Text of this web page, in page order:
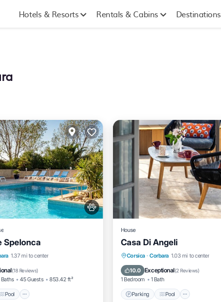
Hotels & Resorts Rentals & Cabins Destinations
Spelonca
1.37 mi to center
(18 Reviews)
45 Guests 853.42 ft²
Pool
Pool
Balcony/Terrace
House
Casa Di Angeli
Corsica · Corbara 1.03 mi to center
10.0 Exceptional(2 Reviews)
1 Bedroom 1 Bath
Parking Pool
Parking Pool
Balcony/
Internet